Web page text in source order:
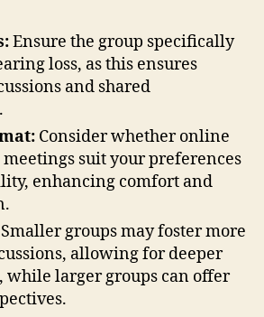
Ensure the group specifically
loss, as this ensures
and shared
Consider whether online
suit your preferences
enhancing comfort and
Smaller groups may foster more
allowing for deeper
while larger groups can offer